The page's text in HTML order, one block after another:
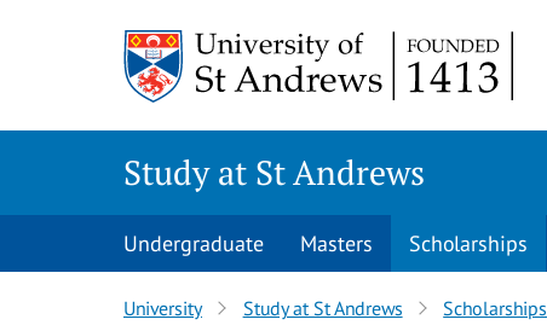
Study at St Andrews
Undergraduate Masters Scholarships
University Study at St Andrews Scholarships